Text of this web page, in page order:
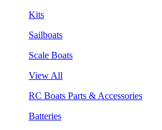
Kits
Sailboats
Scale Boats
View All
RC Boats Parts & Accessories
Batteries